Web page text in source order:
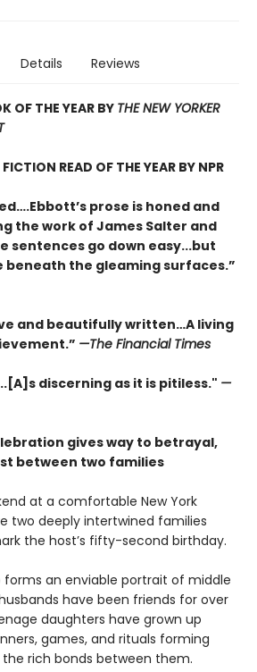
Details Reviews
OF THE YEAR BY THE NEW YORKER
READ OF THE YEAR BY NPR
prose is honed and
the work of James Salter and
sentences go down easy...but
beneath the gleaming surfaces.”
and beautifully written…A living
—The Financial Times
discerning as it is pitiless." —
gives way to betrayal,
between two families
at a comfortable New York
two deeply intertwined families
the host’s fifty-second birthday.
forms an enviable portrait of middle
have been friends for over
daughters have grown up
games, and rituals forming
rich bonds between them.